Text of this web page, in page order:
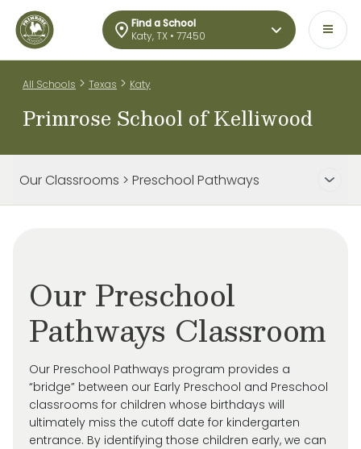
Find a School
Katy, TX • 77450
All Schools > Texas > Katy
Primrose School of Kelliwood
Our Classrooms > Preschool Pathways
Our Preschool
Pathways Classroom
Our Preschool Pathways program provides a
“bridge” between our Early Preschool and Preschool
classrooms for children whose birthdays will
ultimately miss the cutoff date for kindergarten
entrance. By identifying those children early, we can